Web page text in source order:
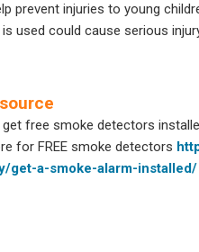
prevent injuries to young
used could cause serious
free smoke detectors
for FREE smoke detectors
get-a-smoke-alarm-installed/